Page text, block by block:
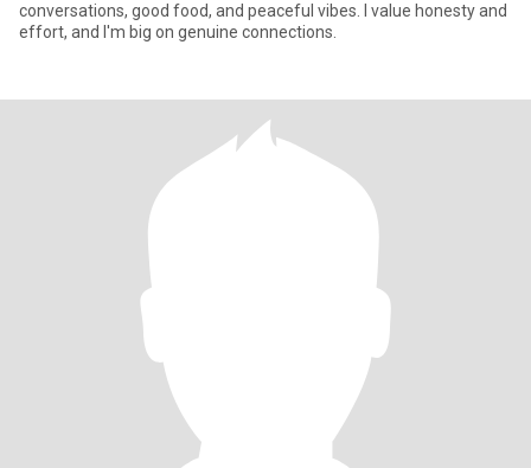
conversations, good food, and peaceful vibes. I value honesty and
effort, and I'm big on genuine connections.